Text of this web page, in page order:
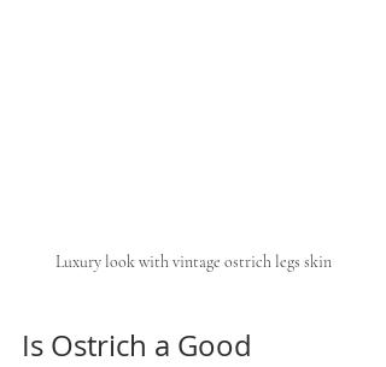
Luxury look with vintage ostrich legs skin
Is Ostrich a Good